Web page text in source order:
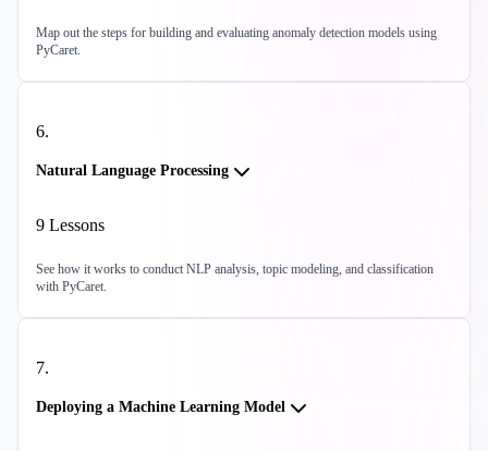
Map out the steps for building and evaluating anomaly detection models using
PyCaret.
6.
Natural Language Processing
9 Lessons
See how it works to conduct NLP analysis, topic modeling, and classification
with PyCaret.
7.
Deploying a Machine Learning Model